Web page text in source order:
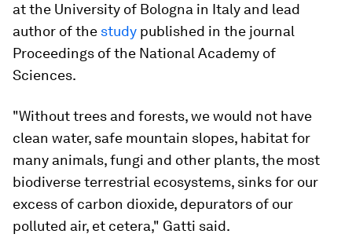
at the University of Bologna in Italy and lead
author of the study published in the journal
Proceedings of the National Academy of
Sciences.
"Without trees and forests, we would not have
clean water, safe mountain slopes, habitat for
many animals, fungi and other plants, the most
biodiverse terrestrial ecosystems, sinks for our
excess of carbon dioxide, depurators of our
polluted air, et cetera," Gatti said.